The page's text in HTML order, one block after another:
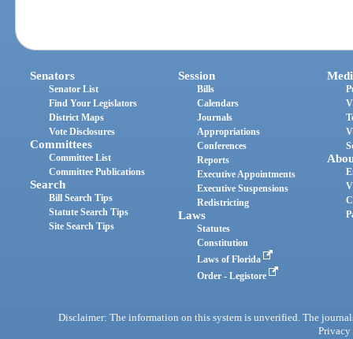
Senators
Senator List
Find Your Legislators
District Maps
Vote Disclosures
Committees
Committee List
Committee Publications
Search
Bill Search Tips
Statute Search Tips
Site Search Tips
Session
Bills
Calendars
Journals
Appropriations
Conferences
Reports
Executive Appointments
Executive Suspensions
Redistricting
Laws
Statutes
Constitution
Laws of Florida
Order - Legistore
Disclaimer: The information on this system is unverified. The
Privacy